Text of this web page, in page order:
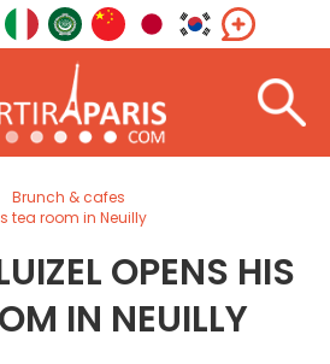
Brunch & cafes
tea room in Neuilly
OPENS HIS
IN NEUILLY